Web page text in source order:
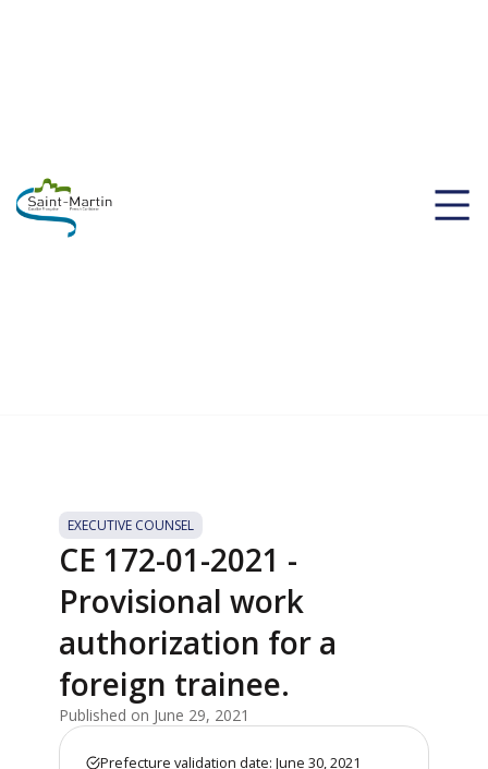
EXECUTIVE COUNSEL
CE 172-01-2021 -
Provisional work
authorization for a
foreign trainee.
Published on June 29, 2021
Prefecture validation date: June 30, 2021